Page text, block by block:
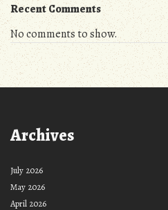
Recent Comments
No comments to show.
Archives
July 2026
May 2026
April 2026